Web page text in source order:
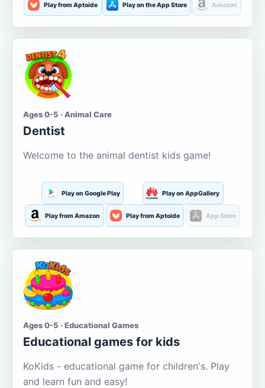
Play from Aptoide Play on the App Store Amazon
Ages 0-5 · Animal Care
Dentist
Welcome to the animal dentist kids game!
Play on Google Play Play on AppGallery
Play from Amazon Play from Aptoide App Store
Ages 0-5 · Educational Games
Educational games for kids
KoKids - educational game for children's. Play
and learn fun and easy!